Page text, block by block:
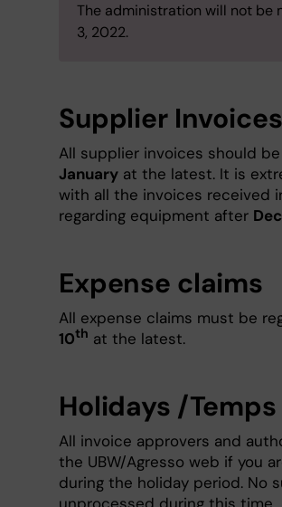
The administration will not be
3, 2022.
Supplier Invoices
All supplier invoices should
January at the latest. It is
with all the invoices received
regarding equipment after
Expense claims
All expense claims must be
10th at the latest.
Holidays /Temps
All invoice approvers and
the UBW/Agresso web if you
during the holiday period. No